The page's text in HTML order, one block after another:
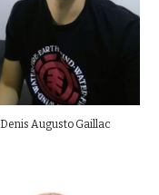
Denis Augusto Gaillac